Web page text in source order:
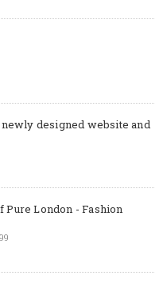
designed website and
London - Fashion